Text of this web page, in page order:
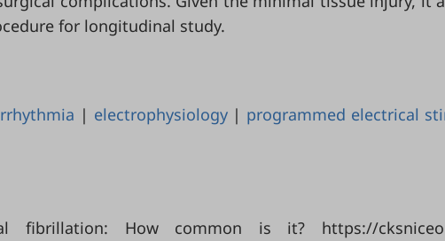
for longitudinal study.
| electrophysiology| programmed electrical
fibrillation: How common is it? https://